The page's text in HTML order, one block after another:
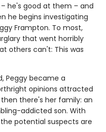
– he's good at them – and
he begins investigating
Frampton. To most,
that went horribly
others can't: This was
Peggy became a
opinions attracted
there's her family: an
addicted son. With
potential suspects are